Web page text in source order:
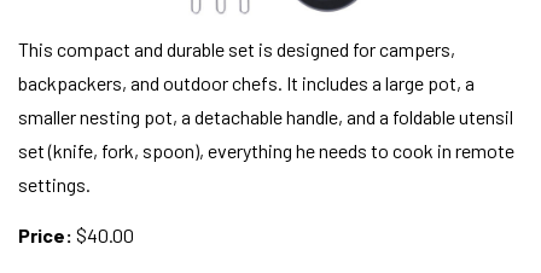
This compact and durable set is designed for campers,
backpackers, and outdoor chefs. It includes a large pot, a
smaller nesting pot, a detachable handle, and a foldable utensil
set (knife, fork, spoon), everything he needs to cook in remote
settings.
Price: $40.00